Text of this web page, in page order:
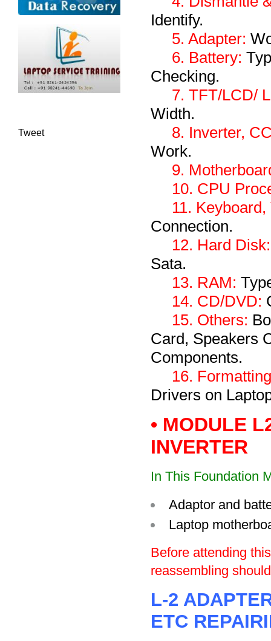
Tweet
Identify.
5. Adapter:
6. Battery:
Checking.
7. TFT/LCD/
Width.
8. Inverter,
Work.
9.
10. CPU
11.
Connection.
12. Hard Disk:
Sata.
13. RAM:
14. CD/DVD:
15. Others:
Card, Speakers
Components.
16.
Drivers on
• MODULE
INVERTER
In This Foundation
Adaptor and
Laptop
Before attending
reassembling
L-2
ETC